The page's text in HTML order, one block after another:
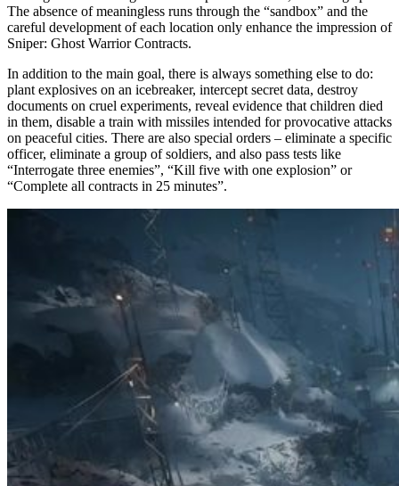
The absence of meaningless runs through the “sandbox” and the
careful development of each location only enhance the impression of
Sniper: Ghost Warrior Contracts.
In addition to the main goal, there is always something else to do:
plant explosives on an icebreaker, intercept secret data, destroy
documents on cruel experiments, reveal evidence that children died
in them, disable a train with missiles intended for provocative attacks
on peaceful cities. There are also special orders – eliminate a specific
officer, eliminate a group of soldiers, and also pass tests like
“Interrogate three enemies”, “Kill five with one explosion” or
“Complete all contracts in 25 minutes”.